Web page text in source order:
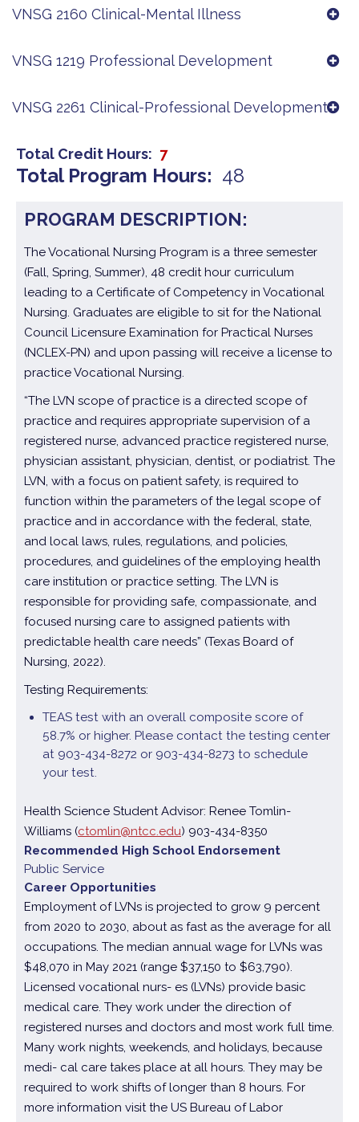
VNSG 2160 Clinical-Mental Illness
VNSG 1219 Professional Development
VNSG 2261 Clinical-Professional Development
Total Credit Hours 7
Total Program Hours 48
PROGRAM DESCRIPTION:
The Vocational Nursing Program is a three semester
(Fall, Spring, Summer), 48 credit hour curriculum
leading to a Certificate of Competency in Vocational
Nursing. Graduates are eligible to sit for the National
Council Licensure Examination for Practical Nurses
(NCLEX-PN) and upon passing will receive a license to
practice Vocational Nursing.
“The LVN scope of practice is a directed scope of
practice and requires appropriate supervision of a
registered nurse, advanced practice registered nurse,
physician assistant, physician, dentist, or podiatrist. The
LVN, with a focus on patient safety, is required to
function within the parameters of the legal scope of
practice and in accordance with the federal, state,
and local laws, rules, regulations, and policies,
procedures, and guidelines of the employing health
care institution or practice setting. The LVN is
responsible for providing safe, compassionate, and
focused nursing care to assigned patients with
predictable health care needs” (Texas Board of
Nursing, 2022).
Testing Requirements:
TEAS test with an overall composite score of
58.7% or higher. Please contact the testing center
at 903-434-8272 or 903-434-8273 to schedule
your test.
Health Science Student Advisor: Renee Tomlin-
Williams (ctomlin@ntcc.edu) 903-434-8350
Recommended High School Endorsement
Public Service
Career Opportunities
Employment of LVNs is projected to grow 9 percent
from 2020 to 2030, about as fast as the average for all
occupations. The median annual wage for LVNs was
$48,070 in May 2021 (range $37,150 to $63,790).
Licensed vocational nurs- es (LVNs) provide basic
medical care. They work under the direction of
registered nurses and doctors and most work full time.
Many work nights, weekends, and holidays, because
medi- cal care takes place at all hours. They may be
required to work shifts of longer than 8 hours. For
more information visit the US Bureau of Labor